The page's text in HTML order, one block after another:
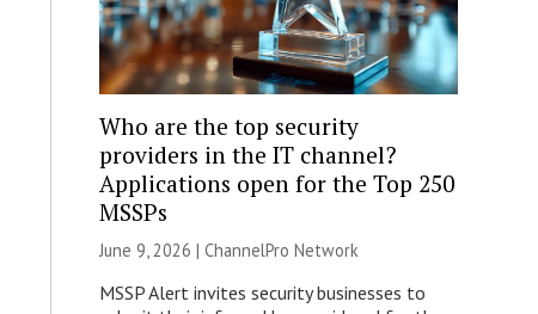
Who are the top security
providers in the IT channel?
Applications open for the Top 250
MSSPs
June 9, 2026 | ChannelPro Network
MSSP Alert invites security businesses to